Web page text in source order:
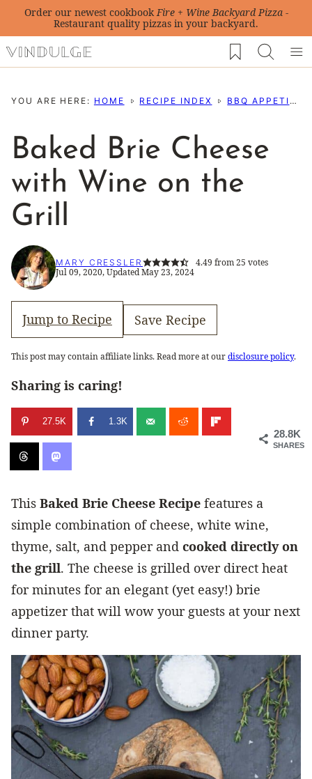
Skip
content
Order our newest cookbookFire + Wine Backyard Pizza-
Restaurant quality pizzas in your backyard.
My Favorites
YOU ARE HERE: HOME RECIPE INDEX BBQ APPETIZERS
Baked Brie Cheese
with Wine on the
Grill
MARY CRESSLER 4.49 from25 votes
Jul 09, 2020, Updated May 23, 2024
Jump to Recipe Save Recipe
This post may contain affiliate links. Read more at ourdisclosure policy.
Sharing is caring!
28.8K
SHARES
27.5K 1.3K
This Baked Brie Cheese Recipe features a
simple combination of cheese, white wine,
thyme, salt, and pepper and cooked directly on
the grill. The cheese is grilled over direct heat
for minutes for an elegant (yet easy!) brie
appetizer that will wow your guests at your next
dinner party.